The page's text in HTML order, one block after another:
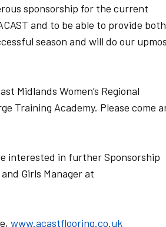
sponsorship for the current
and to be able to provide both
season and will do our
Midlands Women’s Regional
Training Academy. Please come
interested in further Sponsorship
Girls Manager at
www.acastflooring.co.uk